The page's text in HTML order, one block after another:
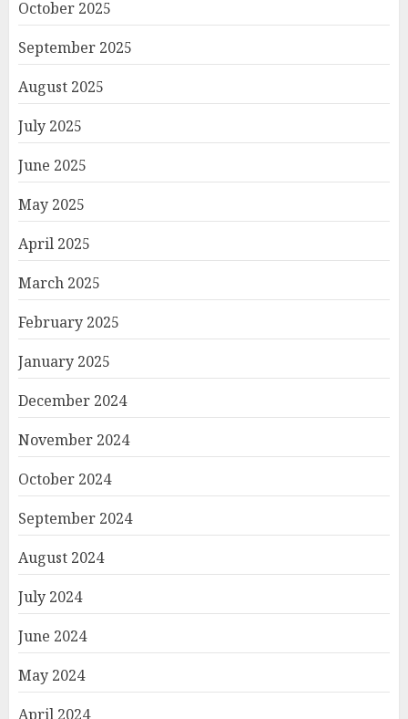
October 2025
September 2025
August 2025
July 2025
June 2025
May 2025
April 2025
March 2025
February 2025
January 2025
December 2024
November 2024
October 2024
September 2024
August 2024
July 2024
June 2024
May 2024
April 2024